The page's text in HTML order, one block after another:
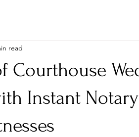
Courthouse
Instant
read